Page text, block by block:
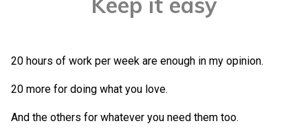
20 hours of work per week are enough in my opinion.
20 more for doing what you love.
And the others for whatever you need them too.